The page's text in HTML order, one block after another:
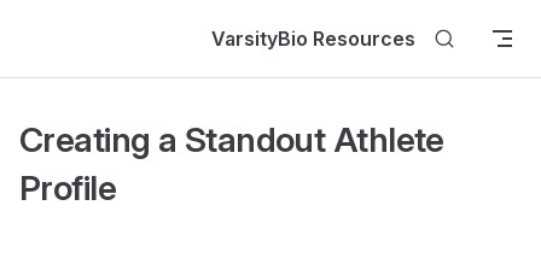
VarsityBio Resources
Creating a Standout Athlete
Profile